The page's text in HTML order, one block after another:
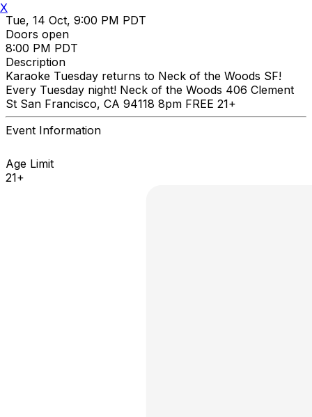
Tue, 14 Oct, 9:00 PM PDT
Doors open
8:00 PM PDT
Description
Karaoke Tuesday returns to Neck of the Woods SF!
Every Tuesday night! Neck of the Woods 406 Clement
St San Francisco, CA 94118 8pm FREE 21+
Event Information
Age Limit
21+
X